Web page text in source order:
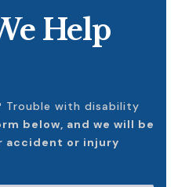
Help
Trouble with disability
below, and we will be
accident or injury